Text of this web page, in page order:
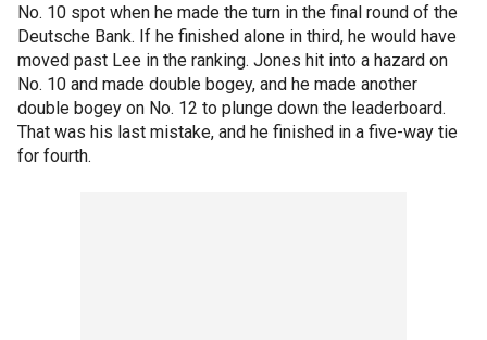
No. 10 spot when he made the turn in the final round of the
Deutsche Bank. If he finished alone in third, he would have
moved past Lee in the ranking. Jones hit into a hazard on
No. 10 and made double bogey, and he made another
double bogey on No. 12 to plunge down the leaderboard.
That was his last mistake, and he finished in a five-way tie
for fourth.